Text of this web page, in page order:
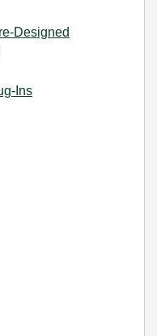
Designed
Ins